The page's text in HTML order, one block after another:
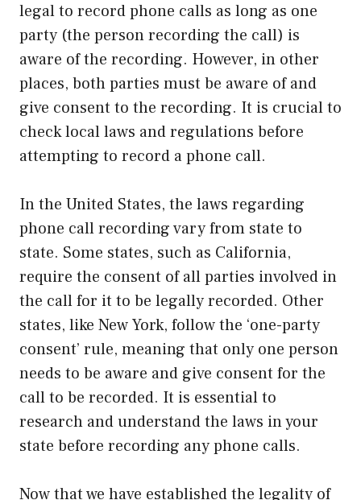
legal to record phone calls as long as one
party (the person recording the call) is
aware of the recording. However, in other
places, both parties must be aware of and
give consent to the recording. It is crucial to
check local laws and regulations before
attempting to record a phone call.
In the United States, the laws regarding
phone call recording vary from state to
state. Some states, such as California,
require the consent of all parties involved in
the call for it to be legally recorded. Other
states, like New York, follow the ‘one-party
consent’ rule, meaning that only one person
needs to be aware and give consent for the
call to be recorded. It is essential to
research and understand the laws in your
state before recording any phone calls.
Now that we have established the legality of